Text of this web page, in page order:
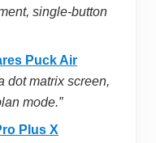
single-button
Puck Air
dot matrix screen,
mode.”
Plus X